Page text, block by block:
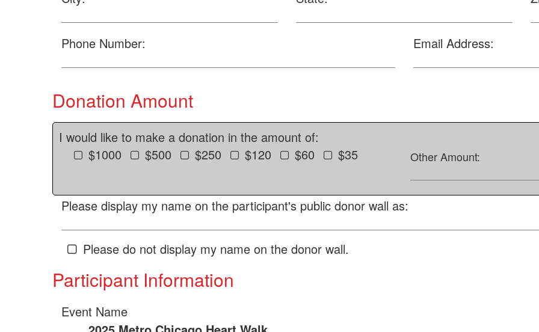
Phone Number: Email Address:
Donation Amount
I would like to make a donation in the amount of:
$1000
$500 $250 $120 $60 $35 Other Amount:
Please display my name on the participant's public donor wall as:
Please do not display my name on the donor wall.
Participant Information
Event Name